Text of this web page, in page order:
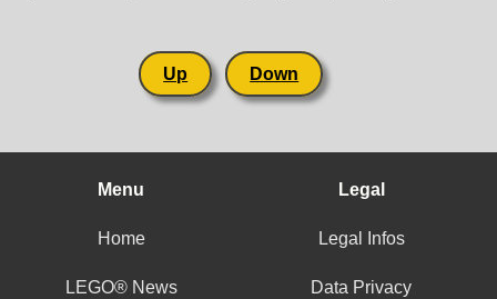
Up Down
Menu Legal
Home Legal Infos
LEGO® News Data Privacy